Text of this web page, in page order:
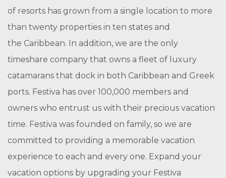
of resorts has grown from a single location to more
than twenty properties in ten states and
the Caribbean. In addition, we are the only
timeshare company that owns a fleet of luxury
catamarans that dock in both Caribbean and Greek
ports. Festiva has over 100,000 members and
owners who entrust us with their precious vacation
time. Festiva was founded on family, so we are
committed to providing a memorable vacation
experience to each and every one. Expand your
vacation options by upgrading your Festiva